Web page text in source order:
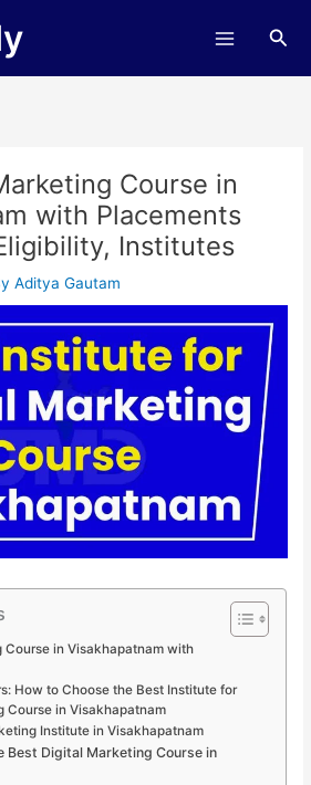
Course in
with Placements
Institutes
Aditya Gautam
Course in Visakhapatnam with
How to Choose the Best Institute for
Course in Visakhapatnam
Institute in Visakhapatnam
Best Digital Marketing Course in